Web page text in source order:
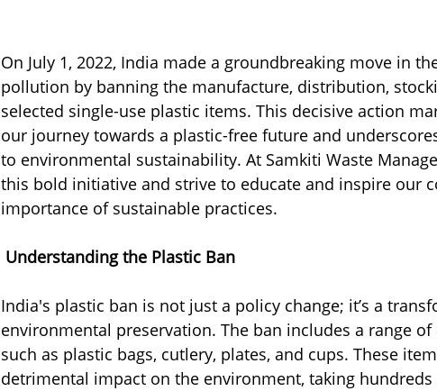
On July 1, 2022, India made a groundbreaking move in
pollution by banning the manufacture, distribution,
selected single-use plastic items. This decisive action
our journey towards a plastic-free future and
to environmental sustainability. At Samkiti Waste
this bold initiative and strive to educate and inspire our
importance of sustainable practices.
Understanding the Plastic Ban
India's plastic ban is not just a policy change; it’s a
environmental preservation. The ban includes a range
such as plastic bags, cutlery, plates, and cups. These
detrimental impact on the environment, taking